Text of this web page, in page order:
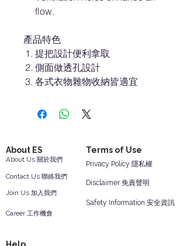
flow.
產品特色
提把設計便利拿取
側面做透孔設計
各式衣物雜物收納皆適宜
About ES Terms of Use
Contact Us 聯絡我們
Join Us 加入我們
About Us 關於我們
Career 工作機會
Safety Information 安全資訊
Disclaimer 免責聲明
Privacy Policy 隱私權